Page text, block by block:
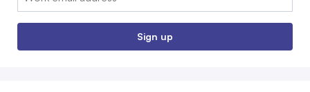
Sign up